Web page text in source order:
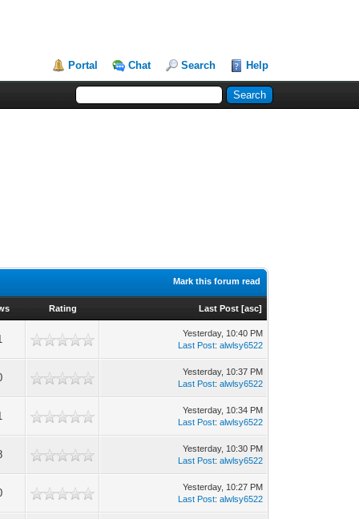
Portal Chat Search Help
Mark this forum read
Rating Last Post [asc]
Yesterday, 10:40 PM
Last Post:alwlsy6522
Yesterday, 10:37 PM
Last Post:alwlsy6522
Yesterday, 10:34 PM
Last Post:alwlsy6522
Yesterday, 10:30 PM
Last Post:alwlsy6522
Yesterday, 10:27 PM
Last Post:alwlsy6522